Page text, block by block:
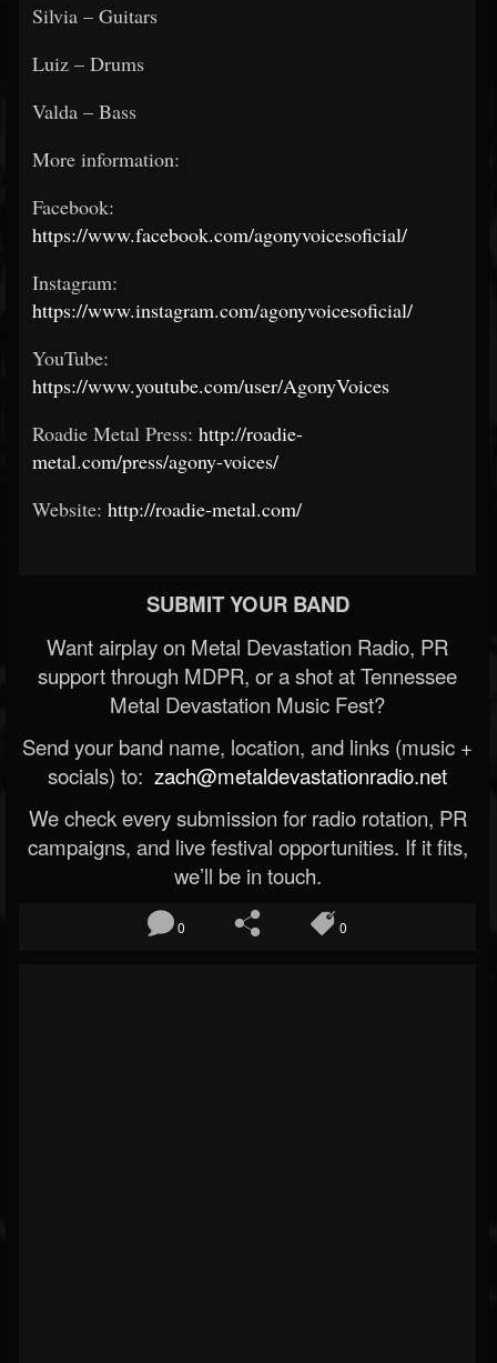
Silvia – Guitars
Luiz – Drums
Valda – Bass
More information:
Facebook:
https://www.facebook.com/agonyvoicesoficial/
Instagram:
https://www.instagram.com/agonyvoicesoficial/
YouTube:
https://www.youtube.com/user/AgonyVoices
Roadie Metal Press: http://roadie-
metal.com/press/agony-voices/
Website: http://roadie-metal.com/
SUBMIT YOUR BAND
Want airplay on Metal Devastation Radio, PR
support through MDPR, or a shot at Tennessee
Metal Devastation Music Fest?
Send your band name, location, and links (music +
socials) to: zach@metaldevastationradio.net
We check every submission for radio rotation, PR
campaigns, and live festival opportunities. If it fits,
we’ll be in touch.
0 0